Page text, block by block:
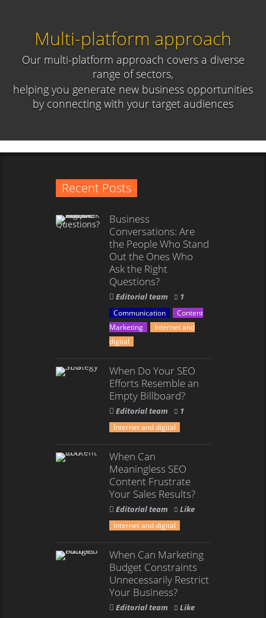
Multi-platform approach
Our multi-platform approach covers a diverse
range of sectors,
helping you generate new business opportunities
by connecting with your target audiences
Recent Posts
Business
Conversations: Are
the People Who Stand
Out the Ones Who
Ask the Right
Questions?
Editorial team 1
Communication
Content
Marketing
Internet and
digital
When Do Your SEO
Efforts Resemble an
Empty Billboard?
Editorial team 1
Internet and digital
When Can
Meaningless SEO
Content Frustrate
Your Sales Results?
Editorial team Like
Internet and digital
When Can Marketing
Budget Constraints
Unnecessarily Restrict
Your Business?
Editorial team Like